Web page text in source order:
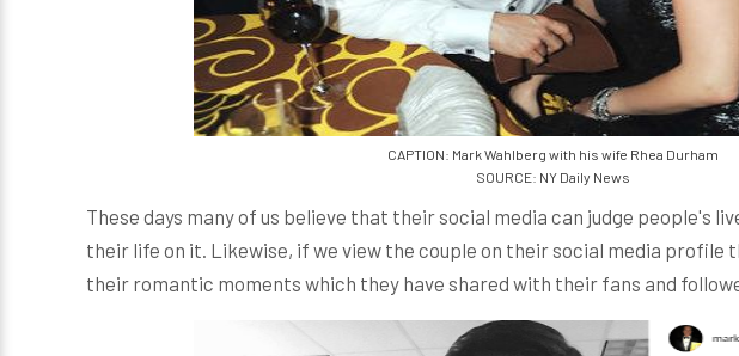
CAPTION: Mark Wahlberg with his wife Rhea Durham
SOURCE: NY Daily News
These days many of us believe that their social media can judge people's
their life on it. Likewise, if we view the couple on their social media profile
their romantic moments which they have shared with their fans and